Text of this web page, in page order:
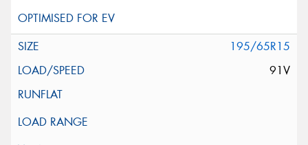
195/65R15
91V